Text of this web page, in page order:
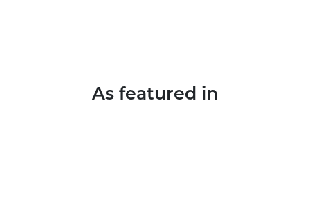
As featured in